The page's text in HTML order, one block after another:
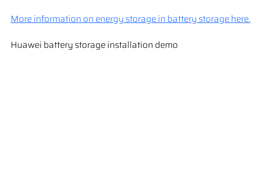
More information on energy storage in battery storage here.
Huawei battery storage installation demo